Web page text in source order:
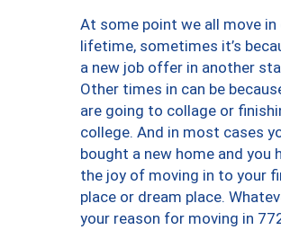
At some point we all move in
lifetime, sometimes it’s
a new job offer in another
Other times in can be
are going to collage or
college. And in most cases
bought a new home and you
the joy of moving in to your
place or dream place.
your reason for moving in